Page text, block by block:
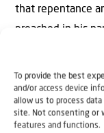
To provide the best
and/or access device
allow us to process
site. Not consenting or
features and functions.
that repentance
preached in his
Jerusalem. So,
fullness of time,
To be continued.